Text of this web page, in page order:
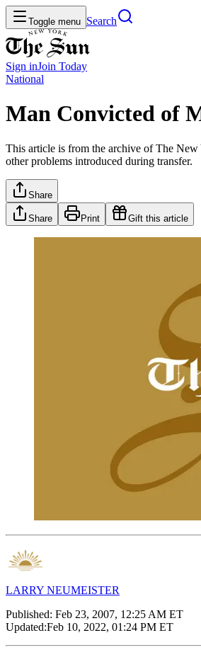
Toggle menu Search
Sign inJoin Today
National
Man Convicted of
This article is from the archive of The New
other problems introduced during transfer.
Share
Share Print Gift this article
LARRY NEUMEISTER
Published: Feb 23, 2007, 12:25 AM ET
Updated:Feb 10, 2022, 01:24 PM ET